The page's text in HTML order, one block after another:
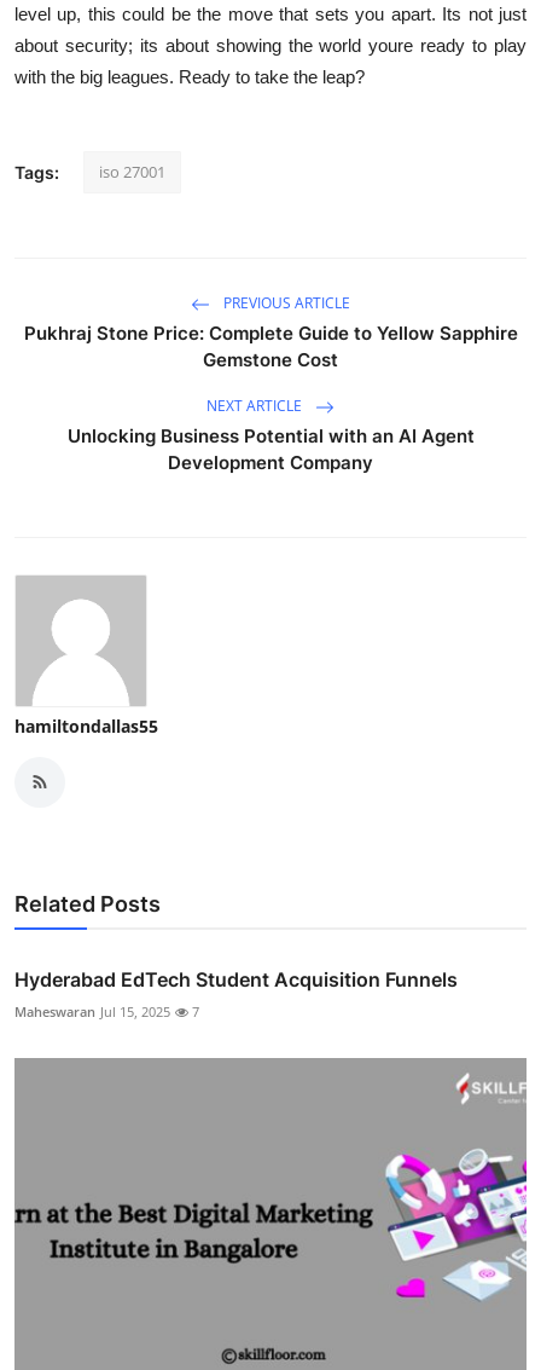
level up, this could be the move that sets you apart. Its not just
about security; its about showing the world youre ready to play
with the big leagues. Ready to take the leap?
Tags: iso 27001
PREVIOUS ARTICLE
Pukhraj Stone Price: Complete Guide to Yellow Sapphire
Gemstone Cost
NEXT ARTICLE
Unlocking Business Potential with an AI Agent
Development Company
hamiltondallas55
Related Posts
Hyderabad EdTech Student Acquisition Funnels
Maheswaran Jul 15, 2025 7